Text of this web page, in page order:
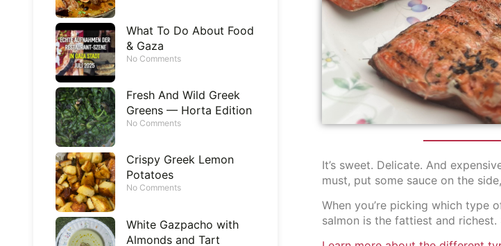
What To Do About Food
& Gaza
No Comments
Fresh And Wild Greek
Greens — Horta Edition
No Comments
Crispy Greek Lemon
Potatoes
No Comments
White Gazpacho with
Almonds and Tart
It’s sweet. Delicate. And
must, put some sauce on the
When you’re picking which type
salmon is the fattiest and